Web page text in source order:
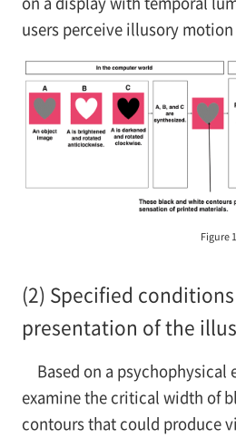
users perceive illusory
Figure 1
(2) Specified
presentation of the
Based on a psychophysical
examine the critical width of
contours that could produce